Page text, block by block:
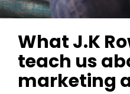
What J.K
teach us
marketing